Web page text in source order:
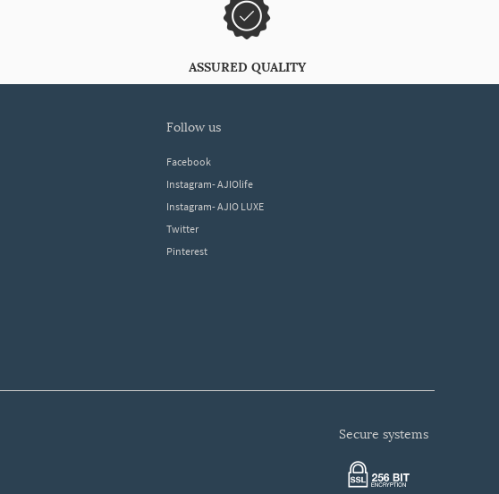
ASSURED QUALITY
follow us
Facebook
Instagram- AJIOlife
Instagram- AJIO LUXE
Twitter
Pinterest
secure systems